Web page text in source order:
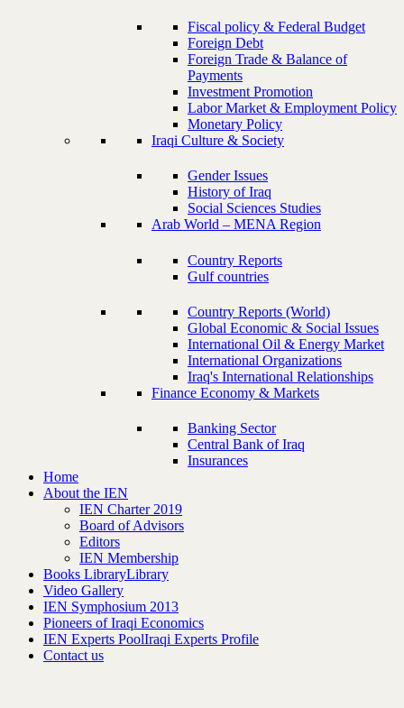
Fiscal policy & Federal Budget
Foreign Debt
Foreign Trade & Balance of
Payments
Investment Promotion
Labor Market & Employment Policy
Monetary Policy
Iraqi Culture & Society
Gender Issues
History of Iraq
Social Sciences Studies
Arab World – MENA Region
Country Reports
Gulf countries
Country Reports (World)
Global Economic & Social Issues
International Oil & Energy Market
International Organizations
Iraq's International Relationships
Finance Economy & Markets
Banking Sector
Central Bank of Iraq
Insurances
Home
About the IEN
IEN Charter 2019
Board of Advisors
Editors
IEN Membership
Books LibraryLibrary
Video Gallery
IEN Symphosium 2013
Pioneers of Iraqi Economics
IEN Experts PoolIraqi Experts Profile
Contact us